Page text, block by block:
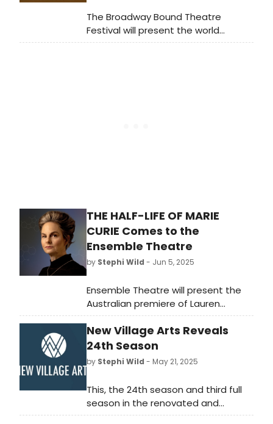
The Broadway Bound Theatre
Festival will present the world
premiere of Bengal to Berlin, a bold
THE HALF-LIFE OF MARIE
CURIE Comes to the
Ensemble Theatre
by Stephi Wild - Jun 5, 2025
Ensemble Theatre will present the
Australian premiere of Lauren
Gunderson’s The Half-Life of Marie
Curie, a heartfelt tale of female
friendship and empowerment by
one of America’s most-produced
New Village Arts Reveals
24th Season
by Stephi Wild - May 21, 2025
This, the 24th season and third full
season in the renovated and
renamed Ray Charles Stage at the